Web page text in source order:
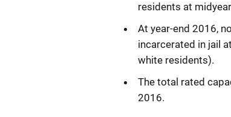
residents at
At year-end 2016,
incarcerated in jail
white residents).
The total rated
2016.